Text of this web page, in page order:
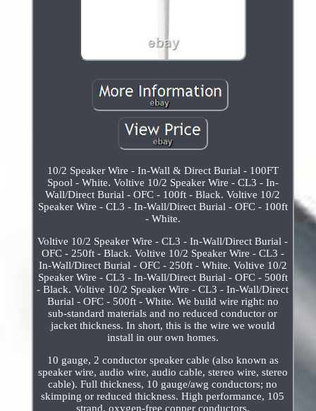
10/2 Speaker Wire - In-Wall & Direct Burial - 100FT
Spool - White. Voltive 10/2 Speaker Wire - CL3 - In-
Wall/Direct Burial - OFC - 100ft - Black. Voltive 10/2
Speaker Wire - CL3 - In-Wall/Direct Burial - OFC - 100ft
- White.
Voltive 10/2 Speaker Wire - CL3 - In-Wall/Direct Burial -
OFC - 250ft - Black. Voltive 10/2 Speaker Wire - CL3 -
In-Wall/Direct Burial - OFC - 250ft - White. Voltive 10/2
Speaker Wire - CL3 - In-Wall/Direct Burial - OFC - 500ft
- Black. Voltive 10/2 Speaker Wire - CL3 - In-Wall/Direct
Burial - OFC - 500ft - White. We build wire right: no
sub-standard materials and no reduced conductor or
jacket thickness. In short, this is the wire we would
install in our own homes.
10 gauge, 2 conductor speaker cable (also known as
speaker wire, audio wire, audio cable, stereo wire, stereo
cable). Full thickness, 10 gauge/awg conductors; no
skimping or reduced thickness. High performance, 105
strand, oxygen-free copper conductors.